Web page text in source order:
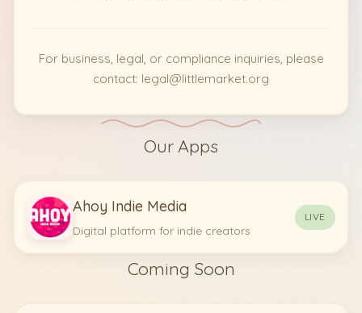
For business, legal, or compliance inquiries, please
contact: legal@littlemarket.org
Our Apps
Ahoy Indie Media
Digital platform for indie creators
LIVE
Coming Soon